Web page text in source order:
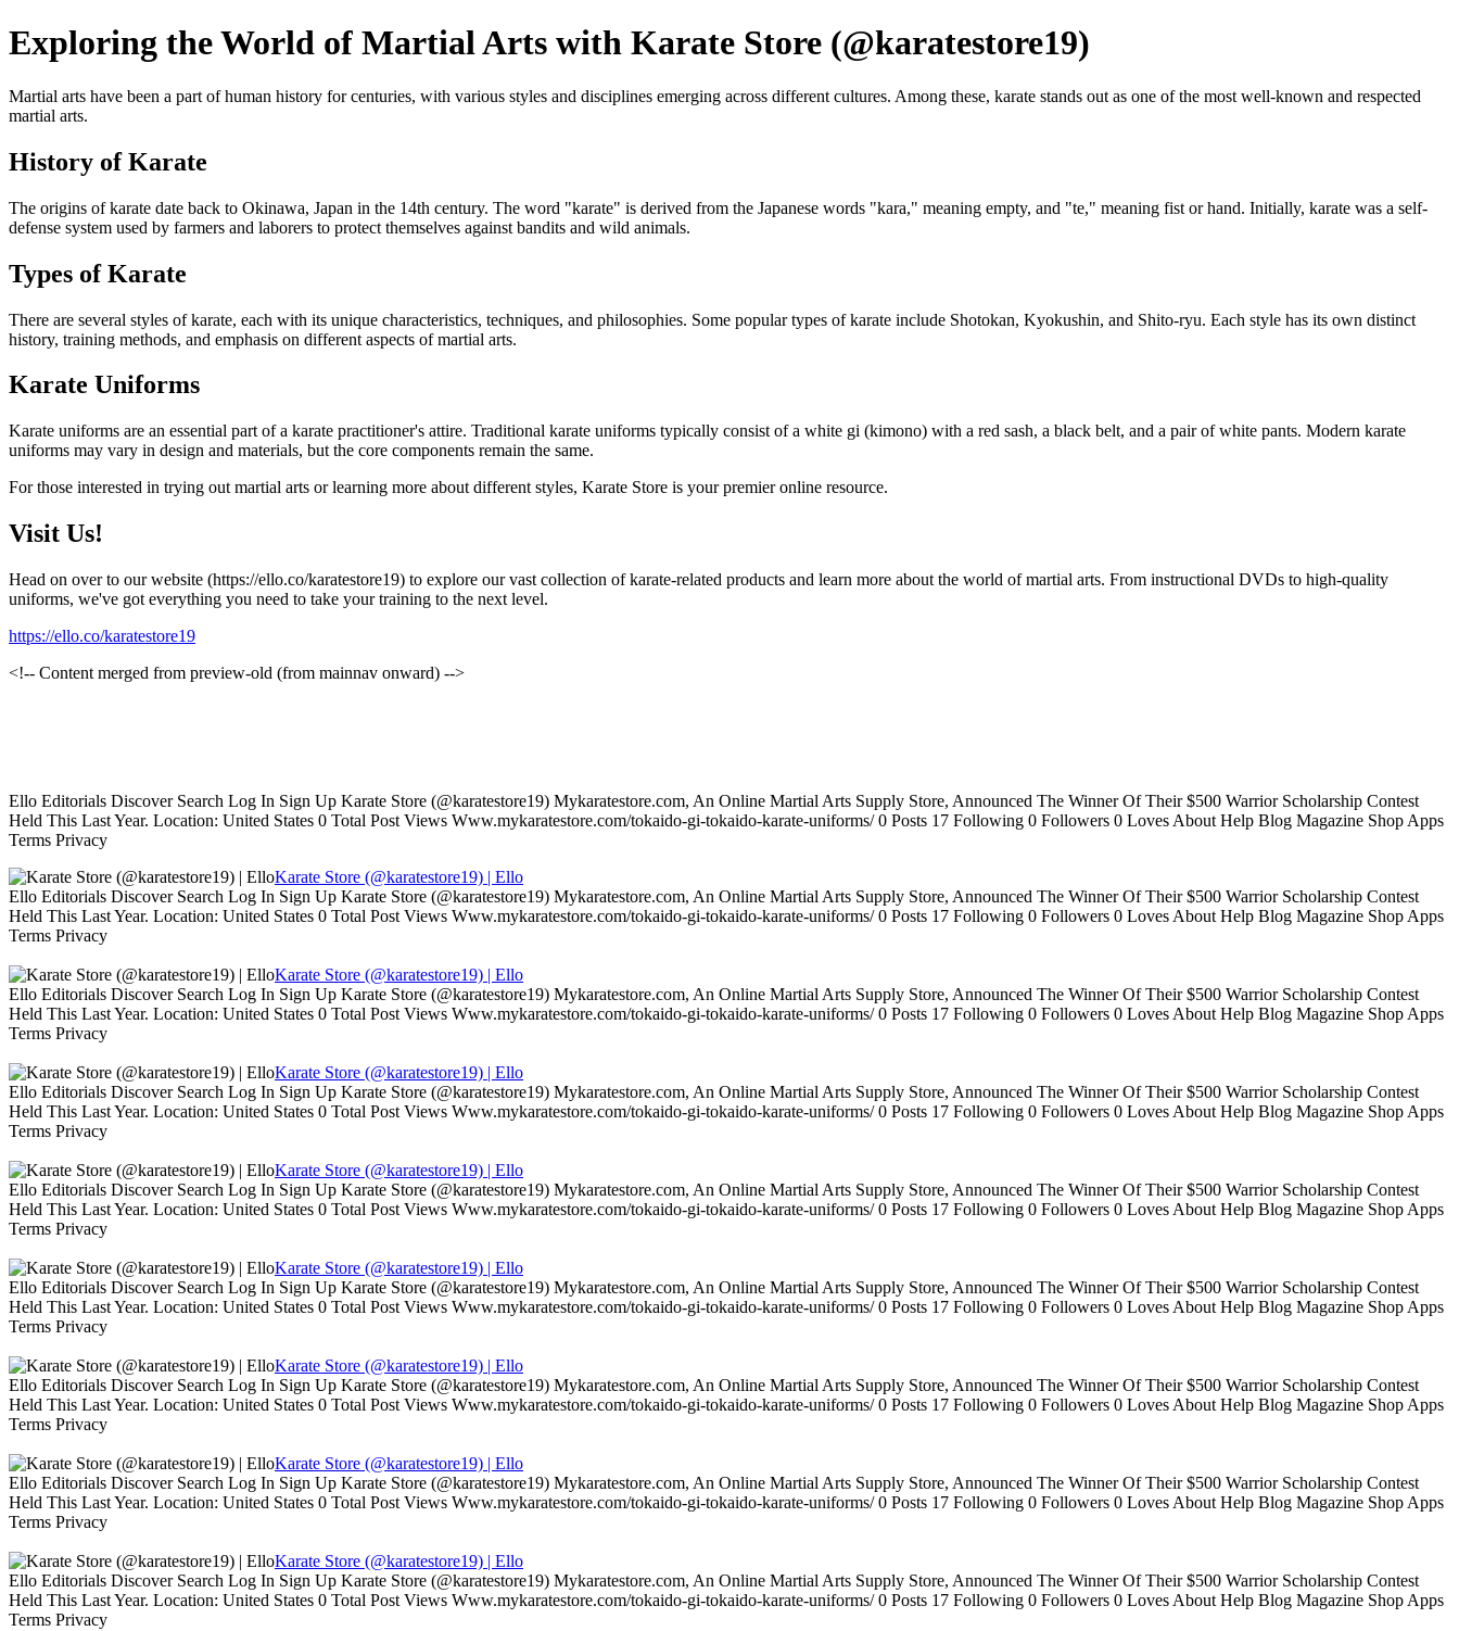
Exploring the World of Martial Arts with Karate Store (@karatestore19)
Martial arts have been a part of human history for centuries, with various styles and disciplines emerging across different cultures. Among these, karate stands out as one of the most well-known and respected
martial arts.
History of Karate
The origins of karate date back to Okinawa, Japan in the 14th century. The word "karate" is derived from the Japanese words "kara," meaning empty, and "te," meaning fist or hand. Initially, karate was a self-
defense system used by farmers and laborers to protect themselves against bandits and wild animals.
Types of Karate
There are several styles of karate, each with its unique characteristics, techniques, and philosophies. Some popular types of karate include Shotokan, Kyokushin, and Shito-ryu. Each style has its own distinct
history, training methods, and emphasis on different aspects of martial arts.
Karate Uniforms
Karate uniforms are an essential part of a karate practitioner's attire. Traditional karate uniforms typically consist of a white gi (kimono) with a red sash, a black belt, and a pair of white pants. Modern karate
uniforms may vary in design and materials, but the core components remain the same.
For those interested in trying out martial arts or learning more about different styles, Karate Store is your premier online resource.
Visit Us!
Head on over to our website (https://ello.co/karatestore19) to explore our vast collection of karate-related products and learn more about the world of martial arts. From instructional DVDs to high-quality
uniforms, we've got everything you need to take your training to the next level.
https://ello.co/karatestore19
<!-- Content merged from preview-old (from mainnav onward) -->
Ello Editorials Discover Search Log In Sign Up Karate Store (@karatestore19) Mykaratestore.com, An Online Martial Arts Supply Store, Announced The Winner Of Their $500 Warrior Scholarship Contest
Held This Last Year. Location: United States 0 Total Post Views Www.mykaratestore.com/tokaido-gi-tokaido-karate-uniforms/ 0 Posts 17 Following 0 Followers 0 Loves About Help Blog Magazine Shop Apps
Terms Privacy
Karate Store (@karatestore19) | Ello
Ello Editorials Discover Search Log In Sign Up Karate Store (@karatestore19) Mykaratestore.com, An Online Martial Arts Supply Store, Announced The Winner Of Their $500 Warrior Scholarship Contest
Held This Last Year. Location: United States 0 Total Post Views Www.mykaratestore.com/tokaido-gi-tokaido-karate-uniforms/ 0 Posts 17 Following 0 Followers 0 Loves About Help Blog Magazine Shop Apps
Terms Privacy
Karate Store (@karatestore19) | Ello
Ello Editorials Discover Search Log In Sign Up Karate Store (@karatestore19) Mykaratestore.com, An Online Martial Arts Supply Store, Announced The Winner Of Their $500 Warrior Scholarship Contest
Held This Last Year. Location: United States 0 Total Post Views Www.mykaratestore.com/tokaido-gi-tokaido-karate-uniforms/ 0 Posts 17 Following 0 Followers 0 Loves About Help Blog Magazine Shop Apps
Terms Privacy
Karate Store (@karatestore19) | Ello
Ello Editorials Discover Search Log In Sign Up Karate Store (@karatestore19) Mykaratestore.com, An Online Martial Arts Supply Store, Announced The Winner Of Their $500 Warrior Scholarship Contest
Held This Last Year. Location: United States 0 Total Post Views Www.mykaratestore.com/tokaido-gi-tokaido-karate-uniforms/ 0 Posts 17 Following 0 Followers 0 Loves About Help Blog Magazine Shop Apps
Terms Privacy
Karate Store (@karatestore19) | Ello
Ello Editorials Discover Search Log In Sign Up Karate Store (@karatestore19) Mykaratestore.com, An Online Martial Arts Supply Store, Announced The Winner Of Their $500 Warrior Scholarship Contest
Held This Last Year. Location: United States 0 Total Post Views Www.mykaratestore.com/tokaido-gi-tokaido-karate-uniforms/ 0 Posts 17 Following 0 Followers 0 Loves About Help Blog Magazine Shop Apps
Terms Privacy
Karate Store (@karatestore19) | Ello
Ello Editorials Discover Search Log In Sign Up Karate Store (@karatestore19) Mykaratestore.com, An Online Martial Arts Supply Store, Announced The Winner Of Their $500 Warrior Scholarship Contest
Held This Last Year. Location: United States 0 Total Post Views Www.mykaratestore.com/tokaido-gi-tokaido-karate-uniforms/ 0 Posts 17 Following 0 Followers 0 Loves About Help Blog Magazine Shop Apps
Terms Privacy
Karate Store (@karatestore19) | Ello
Ello Editorials Discover Search Log In Sign Up Karate Store (@karatestore19) Mykaratestore.com, An Online Martial Arts Supply Store, Announced The Winner Of Their $500 Warrior Scholarship Contest
Held This Last Year. Location: United States 0 Total Post Views Www.mykaratestore.com/tokaido-gi-tokaido-karate-uniforms/ 0 Posts 17 Following 0 Followers 0 Loves About Help Blog Magazine Shop Apps
Terms Privacy
Karate Store (@karatestore19) | Ello
Ello Editorials Discover Search Log In Sign Up Karate Store (@karatestore19) Mykaratestore.com, An Online Martial Arts Supply Store, Announced The Winner Of Their $500 Warrior Scholarship Contest
Held This Last Year. Location: United States 0 Total Post Views Www.mykaratestore.com/tokaido-gi-tokaido-karate-uniforms/ 0 Posts 17 Following 0 Followers 0 Loves About Help Blog Magazine Shop Apps
Terms Privacy
Karate Store (@karatestore19) | Ello
Ello Editorials Discover Search Log In Sign Up Karate Store (@karatestore19) Mykaratestore.com, An Online Martial Arts Supply Store, Announced The Winner Of Their $500 Warrior Scholarship Contest
Held This Last Year. Location: United States 0 Total Post Views Www.mykaratestore.com/tokaido-gi-tokaido-karate-uniforms/ 0 Posts 17 Following 0 Followers 0 Loves About Help Blog Magazine Shop Apps
Terms Privacy